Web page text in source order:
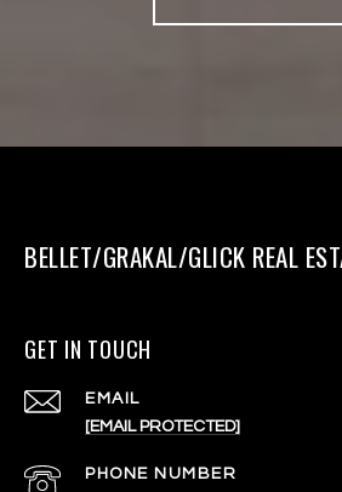
BELLET/GRAKAL/GLICK REAL
GET IN TOUCH
EMAIL
[EMAIL PROTECTED]
PHONE NUMBER